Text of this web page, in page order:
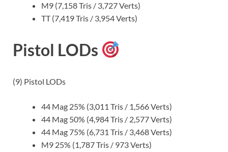
M9 (7,158 Tris / 3,727 Verts)
TT (7,419 Tris / 3,954 Verts)
Pistol LODs
(9) Pistol LODs
44 Mag 25% (3,011 Tris / 1,566 Verts)
44 Mag 50% (4,984 Tris / 2,577 Verts)
44 Mag 75% (6,731 Tris / 3,468 Verts)
M9 25% (1,787 Tris / 973 Verts)